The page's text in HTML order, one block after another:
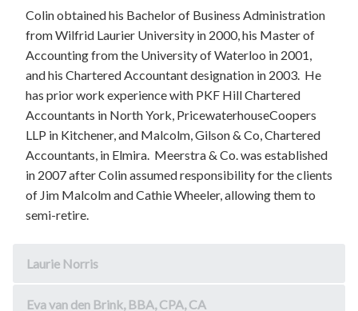
Colin obtained his Bachelor of Business Administration
from Wilfrid Laurier University in 2000, his Master of
Accounting from the University of Waterloo in 2001,
and his Chartered Accountant designation in 2003. He
has prior work experience with PKF Hill Chartered
Accountants in North York, PricewaterhouseCoopers
LLP in Kitchener, and Malcolm, Gilson & Co, Chartered
Accountants, in Elmira. Meerstra & Co. was established
in 2007 after Colin assumed responsibility for the clients
of Jim Malcolm and Cathie Wheeler, allowing them to
semi-retire.
Laurie Norris
Eva van den Brink, BBA, CPA, CA